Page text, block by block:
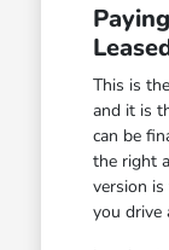
This is
and it is
can be
the right
version
you drive